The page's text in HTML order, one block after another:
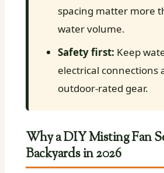
spacing matter more
water volume.
Safety first: Keep
electrical connections
outdoor-rated gear.
Why a DIY Misting Fan
Backyards in 2026